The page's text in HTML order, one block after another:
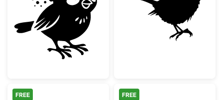
Christmas Bird wearing Santa HatCute Little
FREE FREE